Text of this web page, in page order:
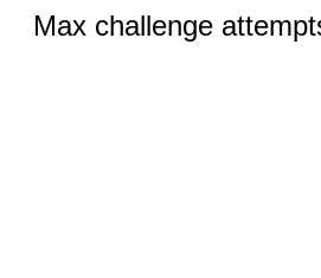
Max challenge